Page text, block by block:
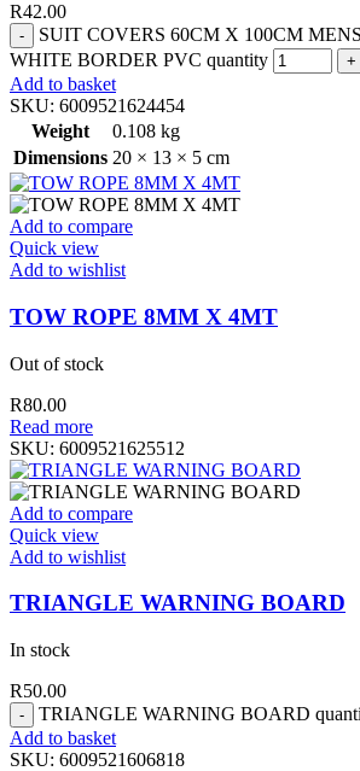
R42.00
SUIT COVERS 60CM X 100CM
WHITE BORDER PVC quantity
Add to basket
SKU: 6009521624454
Weight
0.108 kg
Dimensions 20 × 13 × 5 cm
Add to compare
Quick view
Add to wishlist
TOW ROPE 8MM X 4MT
Out of stock
R80.00
Read more
SKU: 6009521625512
Add to compare
Quick view
Add to wishlist
TRIANGLE WARNING BOARD
In stock
R50.00
TRIANGLE WARNING BOARD
Add to basket
SKU: 6009521606818